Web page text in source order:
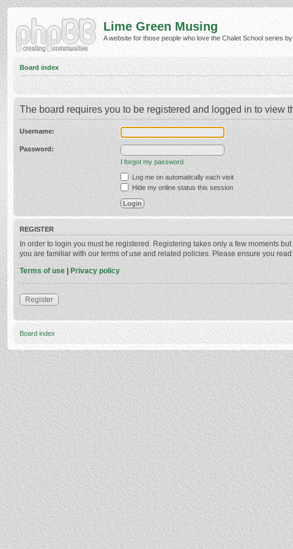
Lime Green Musing
A website for those people who love the Chalet School series
Board index
The board requires you to be registered and logged in to view
Username:
Password:
I forgot my password
Log me on automatically each visit
Hide my online status this session
REGISTER
In order to login you must be registered. Registering takes only a few moments
you are familiar with our terms of use and related policies. Please ensure you
Terms of use | Privacy policy
Register
Board index